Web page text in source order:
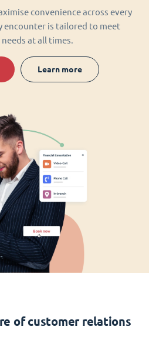
convenience across every
encounter is tailored to meet
at all times.
Learn more
of customer relations